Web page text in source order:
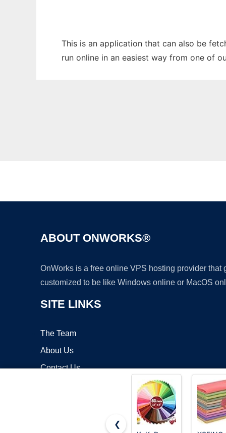
This is an application that can also be
run online in an easiest way from one of
ABOUT ONWORKS®
OnWorks is a free online VPS hosting provider
customized to be like Windows online or MacOS
SITE LINKS
The Team
About Us
Contact Us
❮